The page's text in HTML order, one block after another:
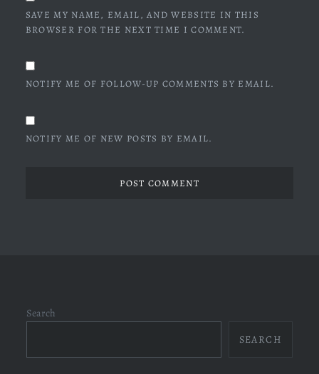
SAVE MY NAME, EMAIL, AND WEBSITE IN THIS
BROWSER FOR THE NEXT TIME I COMMENT.
NOTIFY ME OF FOLLOW-UP COMMENTS BY EMAIL.
NOTIFY ME OF NEW POSTS BY EMAIL.
Search
SEARCH